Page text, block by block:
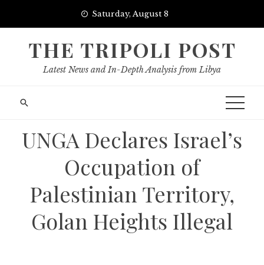
Saturday, August 8
THE TRIPOLI POST
Latest News and In-Depth Analysis from Libya
UNGA Declares Israel’s
Occupation of
Palestinian Territory,
Golan Heights Illegal